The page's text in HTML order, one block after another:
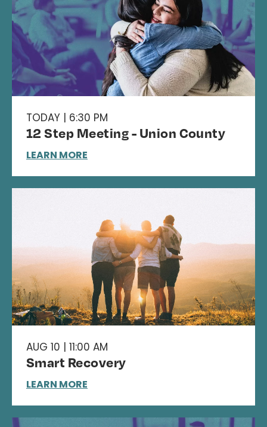
TODAY | 6:30 PM
12 Step Meeting - Union County
LEARN MORE
AUG 10 | 11:00 AM
Smart Recovery
LEARN MORE